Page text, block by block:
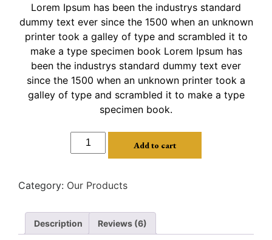
customer
ratings
Lorem Ipsum has been the industrys standard
dummy text ever since the 1500 when an unknown
printer took a galley of type and scrambled it to
make a type specimen book Lorem Ipsum has
been the industrys standard dummy text ever
since the 1500 when an unknown printer took a
galley of type and scrambled it to make a type
specimen book.
Add to cart
Category: Our Products
Description Reviews (6)